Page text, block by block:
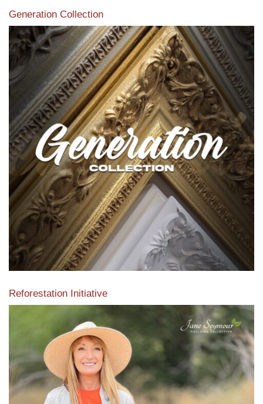
Generation Collection
Reforestation Initiative